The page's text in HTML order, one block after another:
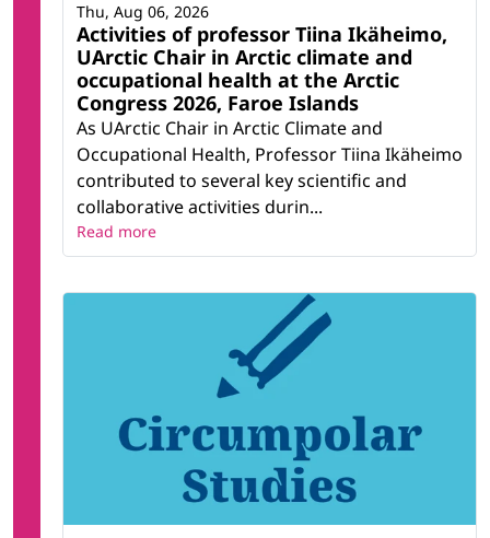
Activities of professor Tiina Ikäheimo,
UArctic Chair in Arctic climate and
occupational health at the Arctic
Congress 2026, Faroe Islands
As UArctic Chair in Arctic Climate and
Occupational Health, Professor Tiina Ikäheimo
contributed to several key scientific and
collaborative activities durin...
Thu, Aug 06, 2026
Read more